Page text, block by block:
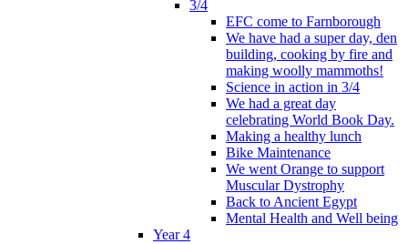
3/4
EFC come to Farnborough
We have had a super day, den
building, cooking by fire and
making woolly mammoths!
Science in action in 3/4
We had a great day
celebrating World Book Day.
Making a healthy lunch
Bike Maintenance
We went Orange to support
Muscular Dystrophy
Back to Ancient Egypt
Mental Health and Well being
Year 4